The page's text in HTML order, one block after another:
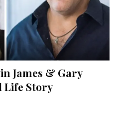
James & Gary
Life Story